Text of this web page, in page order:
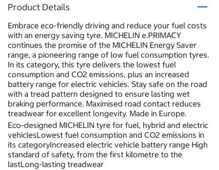
Product Details
Embrace eco-friendly driving and reduce your fuel costs
with an energy saving tyre. MICHELIN e.PRIMACY
continues the promise of the MICHELIN Energy Saver
range, a pioneering range of low fuel consumption tyres.
In its category, this tyre delivers the lowest fuel
consumption and CO2 emissions, plus an increased
battery range for electric vehicles. Stay safe on the road
with a tread pattern designed to ensure lasting wet
braking performance. Maximised road contact reduces
treadwear for excellent longevity. Made in Europe.
Eco-designed MICHELIN tyre for fuel, hybrid and electric
vehiclesLowest fuel consumption and CO2 emissions in
its categoryIncreased electric vehicle battery range High
standard of safety, from the first kilometre to the
lastLong-lasting treadwear